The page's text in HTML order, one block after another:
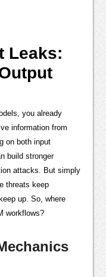
Leaks:
you already
information from
on both input
build stronger
attacks. But simply
threats keep
up. So, where
workflows?